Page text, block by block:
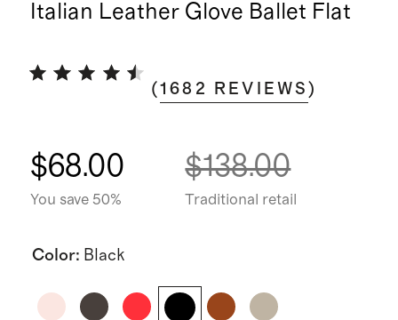
Italian Leather Glove Ballet Flat
(1682 REVIEWS )
$68.00
You save 50%
$138.00
Traditional retail
Color: Black